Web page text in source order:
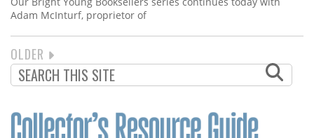
Adam McInturf, proprietor of
PAGINATION
NEXT
PAGE
OLDER